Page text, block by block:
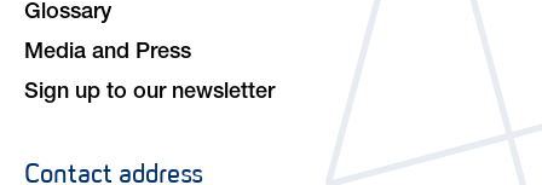
Glossary
Media and Press
Sign up to our newsletter
Contact address